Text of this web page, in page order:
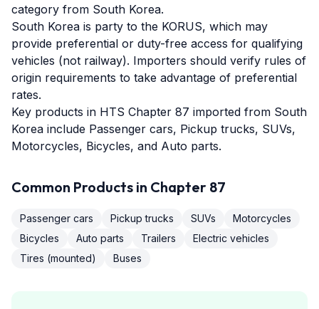
category from South Korea.
South Korea is party to the KORUS, which may
provide preferential or duty-free access for qualifying
vehicles (not railway). Importers should verify rules of
origin requirements to take advantage of preferential
rates.
Key products in HTS Chapter 87 imported from South
Korea include Passenger cars, Pickup trucks, SUVs,
Motorcycles, Bicycles, and Auto parts.
Common Products in Chapter 87
Passenger cars Pickup trucks SUVs
Motorcycles
Bicycles
Auto parts Trailers
Electric vehicles
Tires (mounted)
Buses